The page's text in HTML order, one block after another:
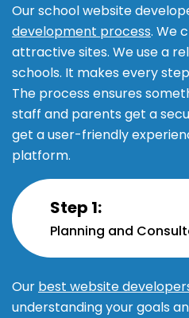
Our school website
development process. We
attractive sites. We use a
schools. It makes every
The process ensures
staff and parents get a
get a user-friendly
platform.
Step 1:
Planning and
Our best website
understanding your goals